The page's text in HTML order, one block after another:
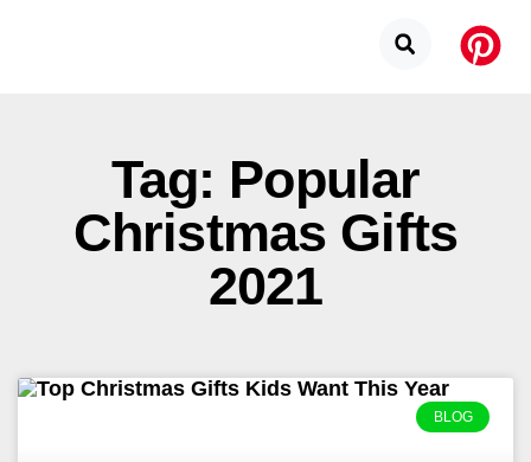
Tag: Popular
Christmas Gifts
2021
BLOG